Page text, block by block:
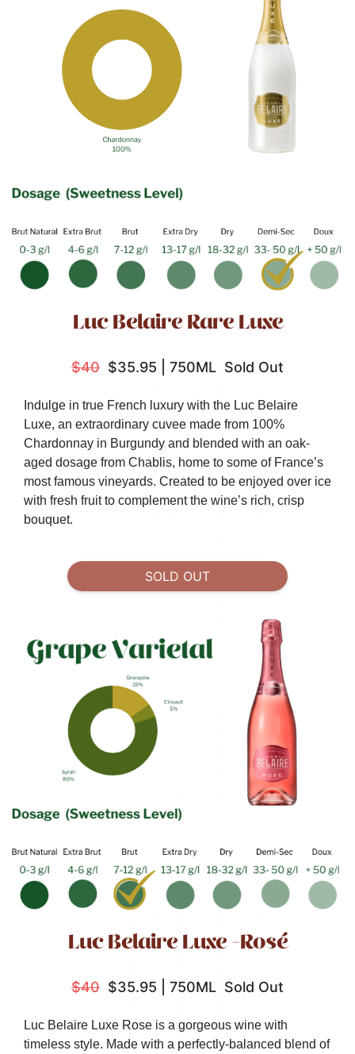
Luc Belaire Rare Luxe
$40 $35.95 750ML Sold Out
Indulge in true French luxury with the Luc Belaire
Luxe, an extraordinary cuvee made from 100%
Chardonnay in Burgundy and blended with an oak-
aged dosage from Chablis, home to some of France’s
most famous vineyards. Created to be enjoyed over ice
with fresh fruit to complement the wine’s rich, crisp
bouquet.
SOLD OUT
Luc Belaire Luxe -Rosé
$40 $35.95 750ML Sold Out
Luc Belaire Luxe Rose is a gorgeous wine with
timeless style. Made with a perfectly-balanced blend of